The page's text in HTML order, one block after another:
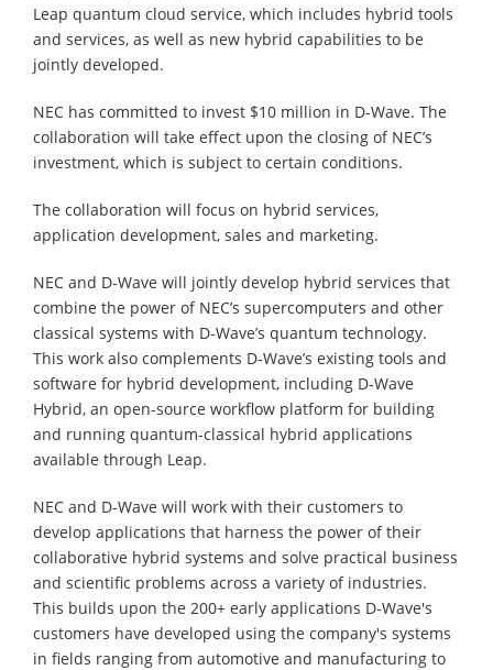
Leap quantum cloud service, which includes hybrid tools
and services, as well as new hybrid capabilities to be
jointly developed.
NEC has committed to invest $10 million in D-Wave. The
collaboration will take effect upon the closing of NEC’s
investment, which is subject to certain conditions.
The collaboration will focus on hybrid services,
application development, sales and marketing.
NEC and D-Wave will jointly develop hybrid services that
combine the power of NEC’s supercomputers and other
classical systems with D-Wave’s quantum technology.
This work also complements D-Wave’s existing tools and
software for hybrid development, including D-Wave
Hybrid, an open-source workflow platform for building
and running quantum-classical hybrid applications
available through Leap.
NEC and D-Wave will work with their customers to
develop applications that harness the power of their
collaborative hybrid systems and solve practical business
and scientific problems across a variety of industries.
This builds upon the 200+ early applications D-Wave's
customers have developed using the company's systems
in fields ranging from automotive and manufacturing to